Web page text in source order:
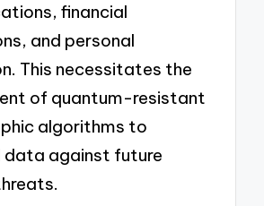
financial
and personal
This necessitates the
of quantum-resistant
algorithms to
data against future